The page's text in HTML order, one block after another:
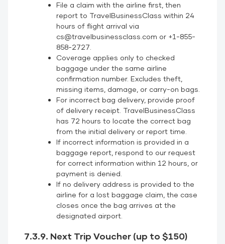
File a claim with the airline first, then
report to TravelBusinessClass within 24
hours of flight arrival via
cs@travelbusinessclass.com or +1-855-
858-2727.
Coverage applies only to checked
baggage under the same airline
confirmation number. Excludes theft,
missing items, damage, or carry-on bags.
For incorrect bag delivery, provide proof
of delivery receipt. TravelBusinessClass
has 72 hours to locate the correct bag
from the initial delivery or report time.
If incorrect information is provided in a
baggage report, respond to our request
for correct information within 12 hours, or
payment is denied.
If no delivery address is provided to the
airline for a lost baggage claim, the case
closes once the bag arrives at the
designated airport.
7.3.9. Next Trip Voucher (up to $150)